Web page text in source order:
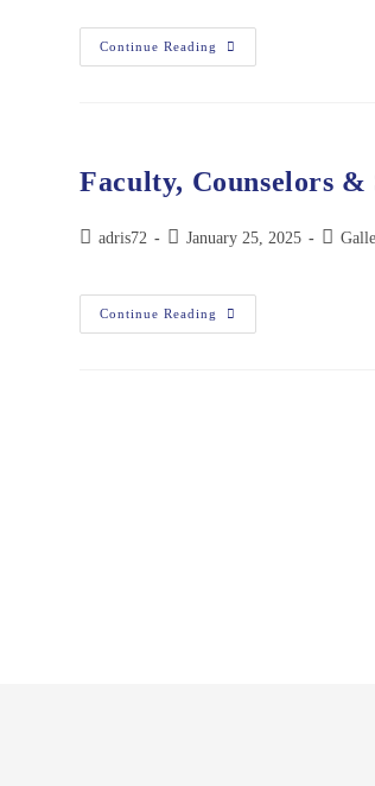
Continue Reading
Faculty, Counselors
adris72 January 25, 2025
Continue Reading